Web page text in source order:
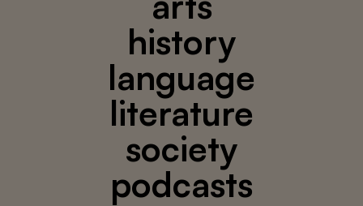
history
language
literature
society
podcasts